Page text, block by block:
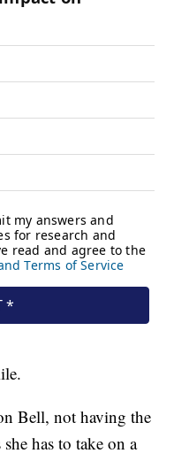
Bell, not having the
has to take on a